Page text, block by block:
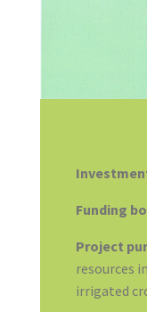
Funding
Project
resources
irrigated